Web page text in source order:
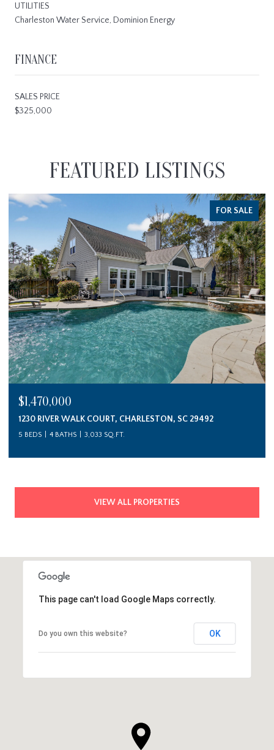
UTILITIES
Charleston Water Service, Dominion Energy
FINANCE
SALES PRICE
$325,000
FEATURED LISTINGS
FOR SALE
$1,470,000
1230 RIVER WALK COURT, CHARLESTON, SC 29492
5 BEDS 4 BATHS 3,033 SQ.FT.
VIEW ALL PROPERTIES
This page can't load Google Maps correctly.
Do you own this website? OK